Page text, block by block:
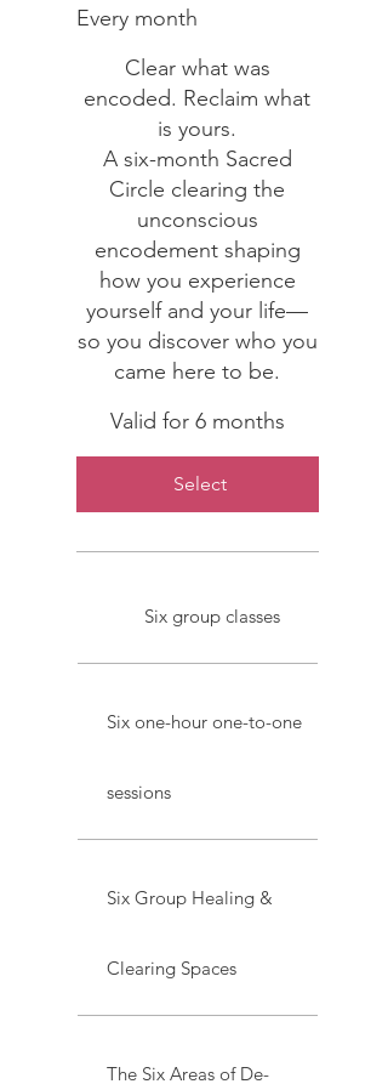
Every month
Clear what was
encoded. Reclaim what
is yours.
A six-month Sacred
Circle clearing the
unconscious
encodement shaping
how you experience
yourself and your life—
so you discover who you
came here to be.
Valid for 6 months
Select
Six group classes
Six one-hour one-to-one
sessions
Six Group Healing &
Clearing Spaces
The Six Areas of De-